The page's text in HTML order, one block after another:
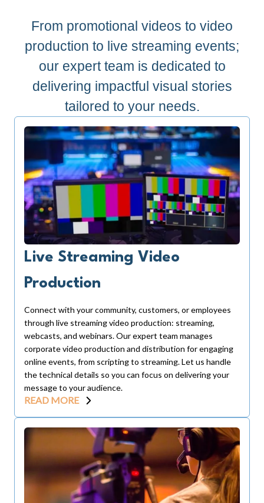
From promotional videos to video
production to live streaming events;
our expert team is dedicated to
delivering impactful visual stories
tailored to your needs.
Live Streaming Video
Production
Connect with your community, customers, or employees
through live streaming video production: streaming,
webcasts, and webinars. Our expert team manages
corporate video production and distribution for engaging
online events, from scripting to streaming. Let us handle
the technical details so you can focus on delivering your
message to your audience.
READ MORE